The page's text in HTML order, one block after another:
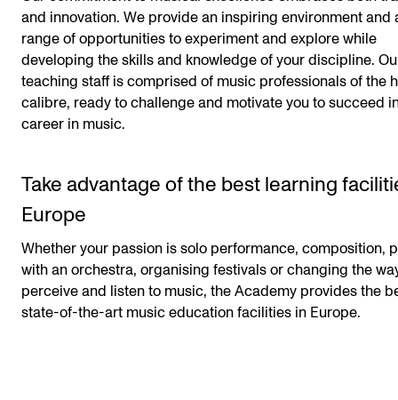
and innovation. We provide an inspiring environment and
range of opportunities to experiment and explore while
developing the skills and knowledge of your discipline.
teaching staff is comprised of music professionals of the
calibre, ready to challenge and motivate you to succeed
career in music.
Take advantage of the best learning
Europe
Whether your passion is solo performance, composition,
with an orchestra, organising festivals or changing the
perceive and listen to music, the Academy provides the
state-of-the-art music education facilities in Europe.